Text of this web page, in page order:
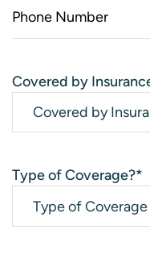
Covered by
Type of Coverage?*